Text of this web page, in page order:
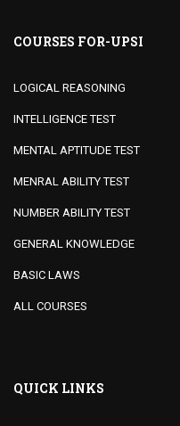
COURSES FOR-UPSI
LOGICAL REASONING
INTELLIGENCE TEST
MENTAL APTITUDE TEST
MENRAL ABILITY TEST
NUMBER ABILITY TEST
GENERAL KNOWLEDGE
BASIC LAWS
ALL COURSES
QUICK LINKS